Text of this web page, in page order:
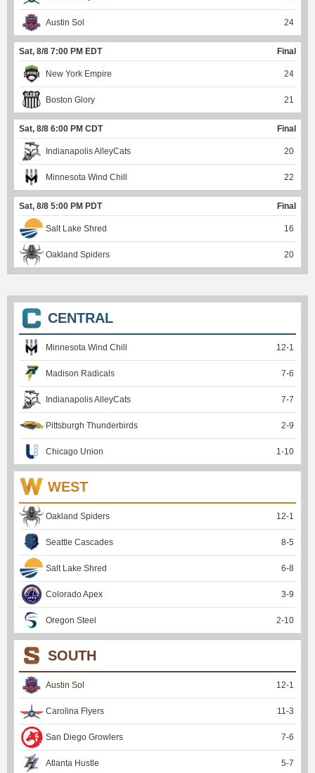
Austin Sol 24
Sat, 8/8 7:00 PM EDT Final
New York Empire 24
Boston Glory 21
Sat, 8/8 6:00 PM CDT Final
Indianapolis AlleyCats 20
Minnesota Wind Chill 22
Sat, 8/8 5:00 PM PDT Final
Salt Lake Shred 16
Oakland Spiders 20
CENTRAL
Minnesota Wind Chill 12-1
Madison Radicals 7-6
Indianapolis AlleyCats 7-7
Pittsburgh Thunderbirds 2-9
Chicago Union 1 -10
WEST
Oakland Spiders 12-1
Seattle Cascades 8-5
Salt Lake Shred 6-8
Colorado Apex 3-9
Oregon Steel 2-10
SOUTH
Austin Sol 12-1
Carolina Flyers 11 -3
San Diego Growlers 7-6
Atlanta Hustle 5-7